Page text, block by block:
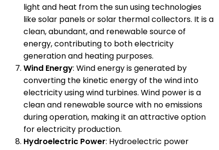
light and heat from the sun using technologies
like solar panels or solar thermal collectors. It is a
clean, abundant, and renewable source of
energy, contributing to both electricity
generation and heating purposes.
Wind Energy: Wind energy is generated by
converting the kinetic energy of the wind into
electricity using wind turbines. Wind power is a
clean and renewable source with no emissions
during operation, making it an attractive option
for electricity production.
Hydroelectric Power: Hydroelectric power